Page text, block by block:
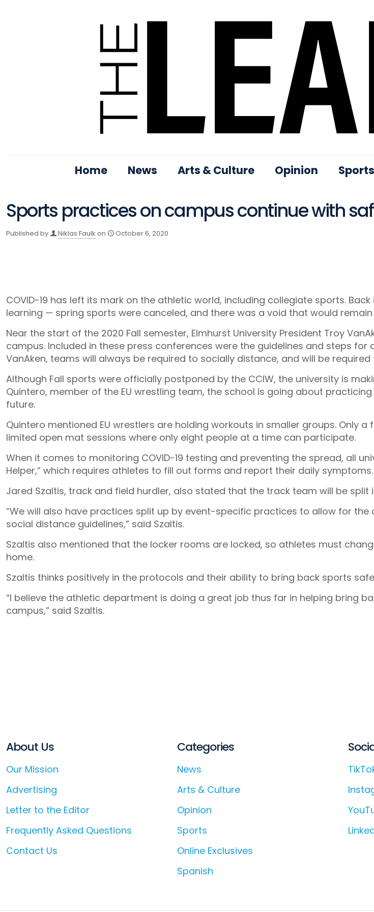
Home News Arts & Culture Opinion Sports
Sports practices on campus continue with
Published by Niklas Faulk on October 6, 2020
COVID-19 has left its mark on the athletic world, including collegiate sports.
learning — spring sports were canceled, and there was a void that would remain
Near the start of the 2020 Fall semester, Elmhurst University President Troy
campus. Included in these press conferences were the guidelines and steps
VanAken, teams will always be required to socially distance, and will be
Although Fall sports were officially postponed by the CCIW, the university is
Quintero, member of the EU wrestling team, the school is going about
future.
Quintero mentioned EU wrestlers are holding workouts in smaller groups. Only
limited open mat sessions where only eight people at a time can participate.
When it comes to monitoring COVID-19 testing and preventing the spread, all
Helper,” which requires athletes to fill out forms and report their daily symptoms.
Jared Szaltis, track and field hurdler, also stated that the track team will be split
“We will also have practices split up by event-specific practices to allow for
social distance guidelines,” said Szaltis.
Szaltis also mentioned that the locker rooms are locked, so athletes must
home.
Szaltis thinks positively in the protocols and their ability to bring back sports
“I believe the athletic department is doing a great job thus far in helping bring
campus,” said Szaltis.
About Us
Our Mission
Advertising
Letter to the Editor
Frequently Asked Questions
Contact Us
Categories
News
Arts & Culture
Opinion
Sports
Online Exclusives
Spanish